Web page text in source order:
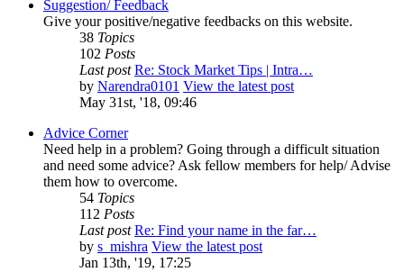
Suggestion/ Feedback
Give your positive/negative feedbacks on this website.
38 Topics
102 Posts
Last post Re: Stock Market Tips | Intra…
by Narendra0101 View the latest post
May 31st, '18, 09:46
Advice Corner
Need help in a problem? Going through a difficult situation
and need some advice? Ask fellow members for help/ Advise
them how to overcome.
54 Topics
112 Posts
Last post Re: Find your name in the far…
by s_mishra View the latest post
Jan 13th, '19, 17:25